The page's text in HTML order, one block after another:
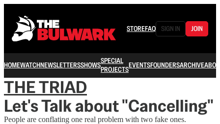
STOREFAQ SIGN IN JOIN
HOMEWATCHNEWSLETTERSSHOWSSPECIAL
PROJECTSEVENTSFOUNDERSARCHIVE
THE TRIAD
Let's Talk about "Cancelling"
People are conflating one real problem with two fake ones.